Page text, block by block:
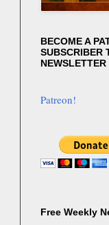
BECOME A
SUBSCRIBER
NEWSLETTER
Patreon!
Free Weekly